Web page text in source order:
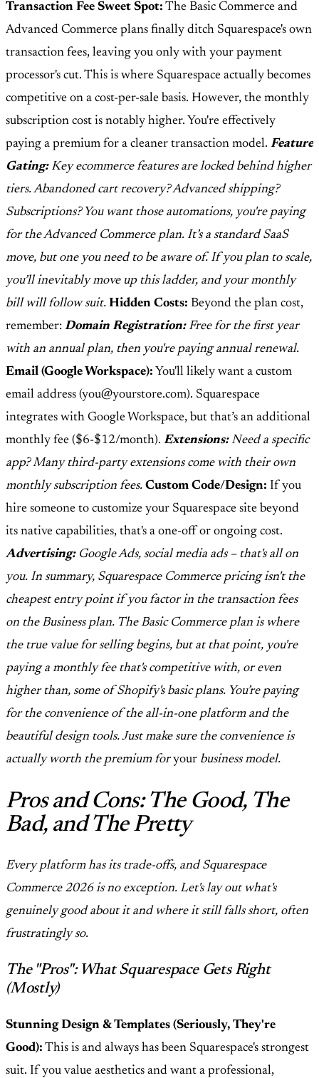
Transaction Fee Sweet Spot: The Basic Commerce and
Advanced Commerce plans finally ditch Squarespace's own
transaction fees, leaving you only with your payment
processor's cut. This is where Squarespace actually becomes
competitive on a cost-per-sale basis. However, the monthly
subscription cost is notably higher. You're effectively
paying a premium for a cleaner transaction model. Feature
Gating:Key ecommerce features are locked behind higher
tiers. Abandoned cart recovery? Advanced shipping?
Subscriptions? You want those automations, you're paying
for the Advanced Commerce plan. It’s a standard SaaS
move, but one you need to be aware of. If you plan to scale,
you’ll inevitably move up this ladder, and your monthly
bill will follow suit. Hidden Costs: Beyond the plan cost,
remember: Domain Registration:Free for the first year
with an annual plan, then you're paying annual renewal.
Email (Google Workspace): You'll likely want a custom
email address (you@yourstore.com). Squarespace
integrates with Google Workspace, but that’s an additional
monthly fee ($6-$12/month). Extensions:Need a specific
app? Many third-party extensions come with their own
monthly subscription fees. Custom Code/Design: If you
hire someone to customize your Squarespace site beyond
its native capabilities, that's a one-off or ongoing cost.
Advertising:Google Ads, social media ads – that's all on
you. In summary, Squarespace Commerce pricing isn't the
cheapest entry point if you factor in the transaction fees
on the Business plan. The Basic Commerce plan is where
the true value for selling begins, but at that point, you're
paying a monthly fee that's competitive with, or even
higher than, some of Shopify's basic plans. You’re paying
for the convenience of the all-in-one platform and the
beautiful design tools. Just make sure the convenience is
actually worth the premium foryour business model.
Pros and Cons: The Good, The
Bad, and The Pretty
Every platform has its trade-offs, and Squarespace
Commerce 2026 is no exception. Let's lay out what's
genuinely good about it and where it still falls short, often
frustratingly so.
The "Pros": What Squarespace Gets Right
(Mostly)
Stunning Design & Templates (Seriously, They're
Good): This is and always has been Squarespace's strongest
suit. If you value aesthetics and want a professional,